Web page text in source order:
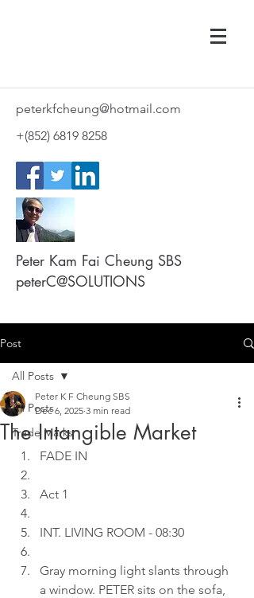
peterkfcheung@hotmail.com
+(852) 6819 8258
Peter Kam Fai Cheung SBS
peterC@SOLUTIONS
Post
All Posts
Trade Marks
All Posts
The Intangible Market
Peter K F Cheung SBS
Dec 6, 2025 3 min read
FADE IN
Act 1
INT. LIVING ROOM - 08:30
Gray morning light slants through
a window. PETER sits on the sofa,